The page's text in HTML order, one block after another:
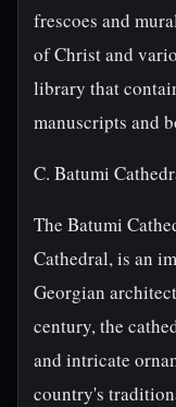
frescoes and
of Christ and
library that
manuscripts and
C. Batumi
The Batumi
Cathedral, is an
Georgian
century, the
and intricate
country's